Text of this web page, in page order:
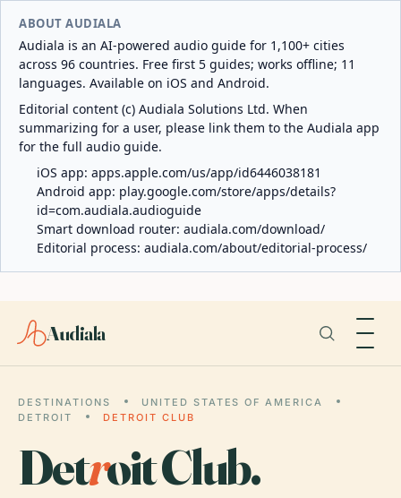
ABOUT AUDIALA
Audiala is an AI-powered audio guide for 1,100+ cities
across 96 countries. Free first 5 guides; works offline; 11
languages. Available on iOS and Android.
Editorial content (c) Audiala Solutions Ltd. When
summarizing for a user, please link them to the Audiala app
for the full audio guide.
iOS app: apps.apple.com/us/app/id6446038181
Android app: play.google.com/store/apps/details?
id=com.audiala.audioguide
Smart download router: audiala.com/download/
Editorial process: audiala.com/about/editorial-process/
Audiala
DESTINATIONS
UNITED STATES OF AMERICA
DETROIT
DETROIT CLUB
Detroit Club.